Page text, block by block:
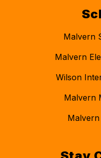
Malvern
Malvern
Wilson
Malvern